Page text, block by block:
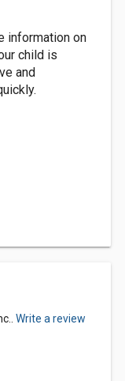
information on
child is
and
Write a review